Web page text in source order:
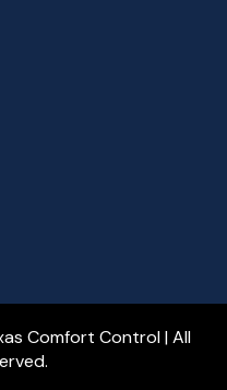
Comfort Control | All